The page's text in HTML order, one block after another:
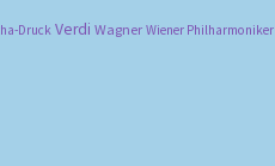
Druck Verdi Wagner Wiener Philharmoniker